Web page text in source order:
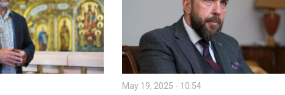
May 19, 2025 - 10:54